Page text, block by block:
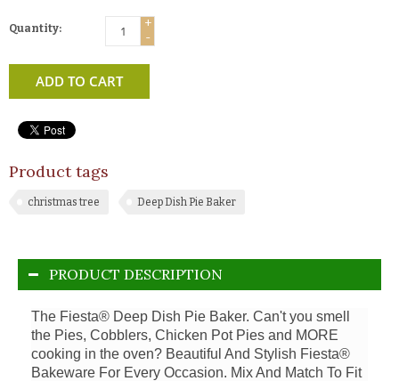
Quantity:
+
-
ADD TO CART
Product tags
christmas tree Deep Dish Pie Baker
PRODUCT DESCRIPTION
The Fiesta® Deep Dish Pie Baker. Can't you smell
the Pies, Cobblers, Chicken Pot Pies and MORE
cooking in the oven? Beautiful And Stylish Fiesta®
Bakeware For Every Occasion. Mix And Match To Fit